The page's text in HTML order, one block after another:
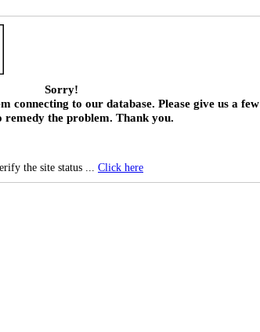
Sorry!
connecting to our database. Please give us a few
remedy the problem. Thank you.
the site status ... Click here